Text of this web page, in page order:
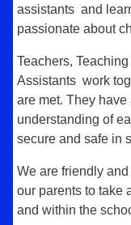
assistants and
passionate about
Teachers,
Assistants work
are met. They
understanding of
secure and safe in
We are friendly
our parents to take
and within the